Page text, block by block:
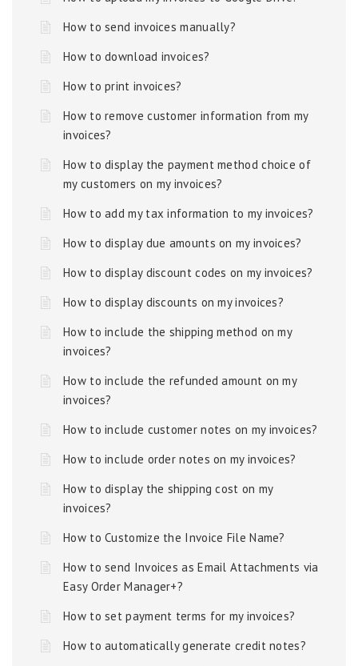
How to send invoices manually?
How to download invoices?
How to print invoices?
How to remove customer information from my
invoices?
How to display the payment method choice of
my customers on my invoices?
How to add my tax information to my invoices?
How to display due amounts on my invoices?
How to display discount codes on my invoices?
How to display discounts on my invoices?
How to include the shipping method on my
invoices?
How to include the refunded amount on my
invoices?
How to include customer notes on my invoices?
How to include order notes on my invoices?
How to display the shipping cost on my
invoices?
How to Customize the Invoice File Name?
How to send Invoices as Email Attachments via
Easy Order Manager+?
How to set payment terms for my invoices?
How to automatically generate credit notes?